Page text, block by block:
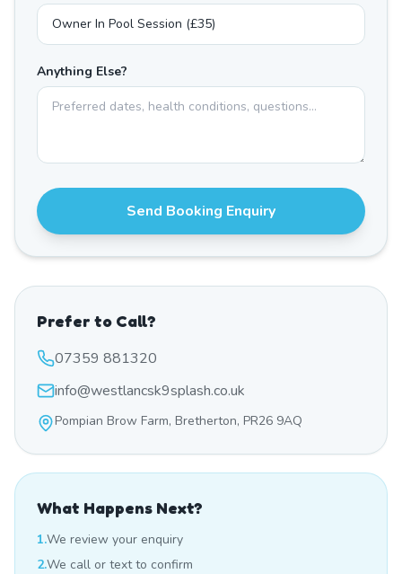
Anything Else?
Send Booking Enquiry
Prefer to Call?
07359 881320
info@westlancsk9splash.co.uk
Pompian Brow Farm, Bretherton, PR26 9AQ
What Happens Next?
1.We review your enquiry
2.We call or text to confirm